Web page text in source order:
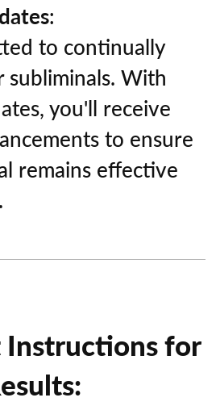
:
to continually
With
you'll receive
to ensure
remains effective
for